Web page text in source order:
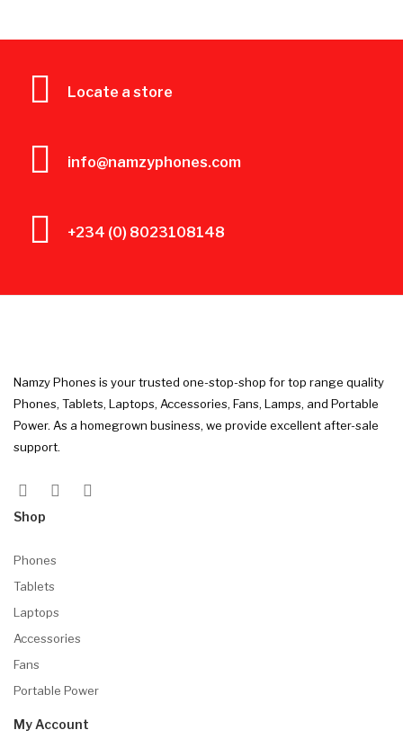
Locate a store
info@namzyphones.com
+234 (0) 8023108148
Namzy Phones is your trusted one-stop-shop for top range quality
Phones, Tablets, Laptops, Accessories, Fans, Lamps, and Portable
Power. As a homegrown business, we provide excellent after-sale
support.
Shop
Phones
Tablets
Laptops
Accessories
Fans
Portable Power
My Account